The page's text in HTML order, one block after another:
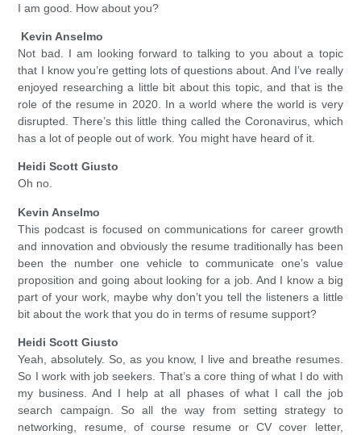
I am good. How about you?
Kevin Anselmo
Not bad. I am looking forward to talking to you about a topic
that I know you’re getting lots of questions about. And I’ve really
enjoyed researching a little bit about this topic, and that is the
role of the resume in 2020. In a world where the world is very
disrupted. There’s this little thing called the Coronavirus, which
has a lot of people out of work. You might have heard of it.
Heidi Scott Giusto
Oh no.
Kevin Anselmo
This podcast is focused on communications for career growth
and innovation and obviously the resume traditionally has been
been the number one vehicle to communicate one’s value
proposition and going about looking for a job. And I know a big
part of your work, maybe why don’t you tell the listeners a little
bit about the work that you do in terms of resume support?
Heidi Scott Giusto
Yeah, absolutely. So, as you know, I live and breathe resumes.
So I work with job seekers. That’s a core thing of what I do with
my business. And I help at all phases of what I call the job
search campaign. So all the way from setting strategy to
networking, resume, of course resume or CV cover letter,